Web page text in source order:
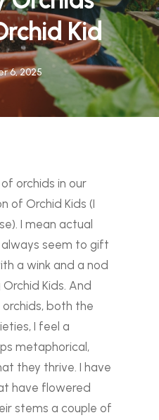
Kid
6, 2025
orchids in our
of Orchid Kids (I
I mean actual
always seem to gift
a wink and a nod
Orchid Kids. And
orchids, both the
I feel a
metaphorical,
they thrive. I have
have flowered
stems a couple of